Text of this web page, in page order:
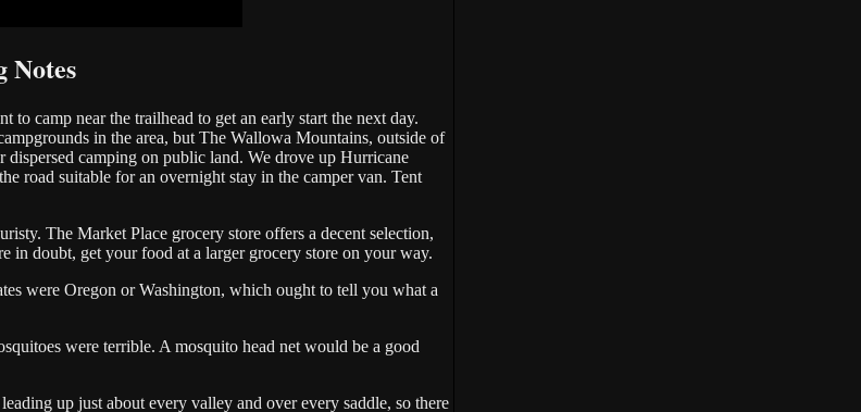
Notes
camp near the trailhead to get an early start the next day.
in the area, but The Wallowa Mountains, outside of
camping on public land. We drove up Hurricane
road suitable for an overnight stay in the camper van. Tent
The Market Place grocery store offers a decent selection,
doubt, get your food at a larger grocery store on your way.
were Oregon or Washington, which ought to tell you what a
were terrible. A mosquito head net would be a good
up just about every valley and over every saddle, so there